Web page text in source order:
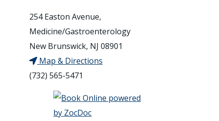
254 Easton Avenue,
Medicine/Gastroenterology
New Brunswick, NJ 08901
Map & Directions
(732) 565-5471